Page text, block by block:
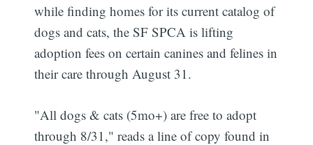
while finding homes for its current catalog of
dogs and cats, the SF SPCA is lifting
adoption fees on certain canines and felines in
their care through August 31.
"All dogs & cats (5mo+) are free to adopt
through 8/31," reads a line of copy found in